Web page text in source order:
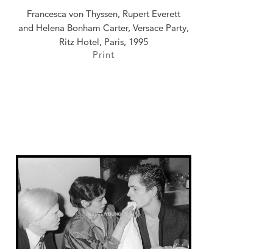
Francesca von Thyssen, Rupert Everett
and Helena Bonham Carter, Versace Party,
Ritz Hotel, Paris, 1995
Print